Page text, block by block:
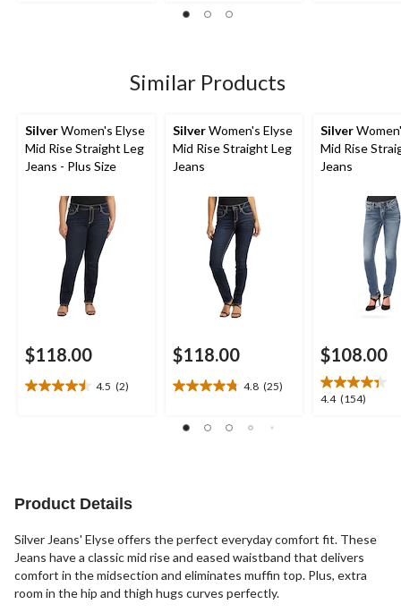
of
reviews
Similar Products
SilverWomen's Elyse
Mid Rise Straight Leg
Jeans - Plus Size
$118.00
4.5 (2)
4.5
reviews
SilverWomen's Elyse
Mid Rise Straight Leg
Jeans
$118.00
4.8 (25)
4.8
of
Silver
Mid Rise
Jeans
$108.00
4.4 (154)
4.4
Product Details
Silver Jeans' Elyse offers the perfect everyday comfort fit. These
Jeans have a classic mid rise and eased waistband that delivers
comfort in the midsection and eliminates muffin top. Plus, extra
room in the hip and thigh hugs curves perfectly.